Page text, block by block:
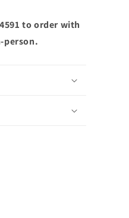
to order with
person.